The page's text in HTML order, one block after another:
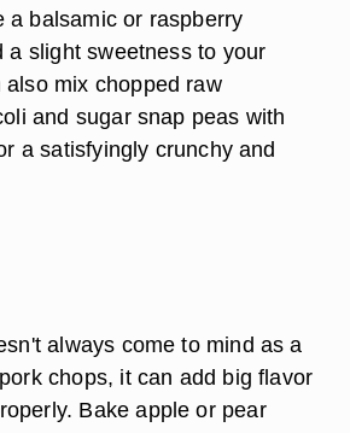
a balsamic or raspberry
a slight sweetness to your
also mix chopped raw
and sugar snap peas with
a satisfyingly crunchy and
always come to mind as a
chops, it can add big flavor
Bake apple or pear